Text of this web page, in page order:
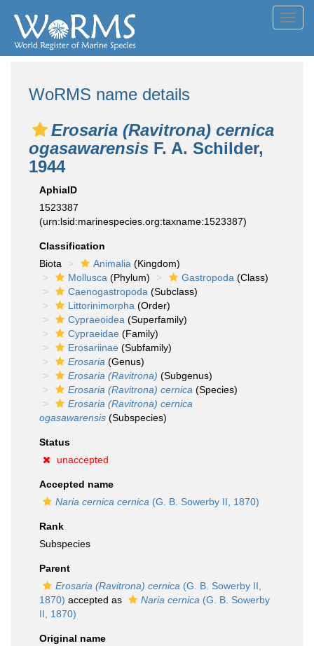
WoRMS name details
Erosaria (Ravitrona) cernica
ogasawarensis F. A. Schilder,
1944
AphiaID
1523387
(urn:lsid:marinespecies.org:taxname:1523387)
Classification
Biota
Animalia (Kingdom)
Mollusca (Phylum) Gastropoda (Class)
Caenogastropoda (Subclass)
Littorinimorpha (Order)
Cypraeoidea (Superfamily)
Cypraeidae (Family)
Erosariinae (Subfamily)
Erosaria (Genus)
Erosaria (Ravitrona) (Subgenus)
Erosaria (Ravitrona) cernica (Species)
Erosaria (Ravitrona) cernica
ogasawarensis (Subspecies)
Status
unaccepted
Accepted name
Naria cernica cernica (G. B. Sowerby II, 1870)
Rank
Subspecies
Parent
Erosaria (Ravitrona) cernica (G. B. Sowerby II,
1870) accepted as Naria cernica (G. B. Sowerby
II, 1870)
Original name